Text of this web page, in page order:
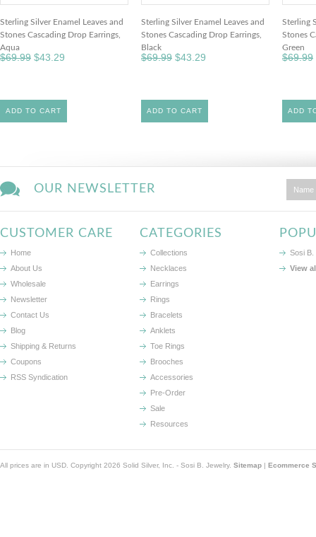
Sterling Silver Enamel Leaves and
Stones Cascading Drop Earrings,
Aqua
$69.99 $43.29
ADD TO CART
Sterling Silver Enamel Leaves and
Stones Cascading Drop Earrings,
Black
$69.99 $43.29
ADD TO CART
Sterling
Stones
Green
$69.99
ADD
OUR NEWSLETTER
CUSTOMER CARE
Home
About Us
Wholesale
Newsletter
Contact Us
Blog
Shipping & Returns
Coupons
RSS Syndication
CATEGORIES
Collections
Necklaces
Earrings
Rings
Bracelets
Anklets
Toe Rings
Brooches
Accessories
Pre-Order
Sale
Resources
Sosi B.
View
All prices are in USD . Copyright 2026 Solid Silver, Inc. - Sosi B. Jewelry. Sitemap | Ecommerce